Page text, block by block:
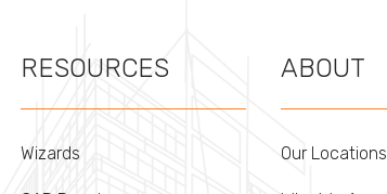
RESOURCES
Wizards
ABOUT
Our Locations